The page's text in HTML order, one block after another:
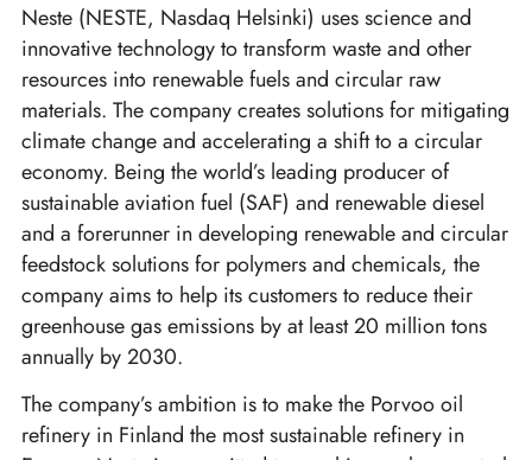
Neste (NESTE, Nasdaq Helsinki) uses science and
innovative technology to transform waste and other
resources into renewable fuels and circular raw
materials. The company creates solutions for mitigating
climate change and accelerating a shift to a circular
economy. Being the world’s leading producer of
sustainable aviation fuel (SAF) and renewable diesel
and a forerunner in developing renewable and circular
feedstock solutions for polymers and chemicals, the
company aims to help its customers to reduce their
greenhouse gas emissions by at least 20 million tons
annually by 2030.
The company’s ambition is to make the Porvoo oil
refinery in Finland the most sustainable refinery in